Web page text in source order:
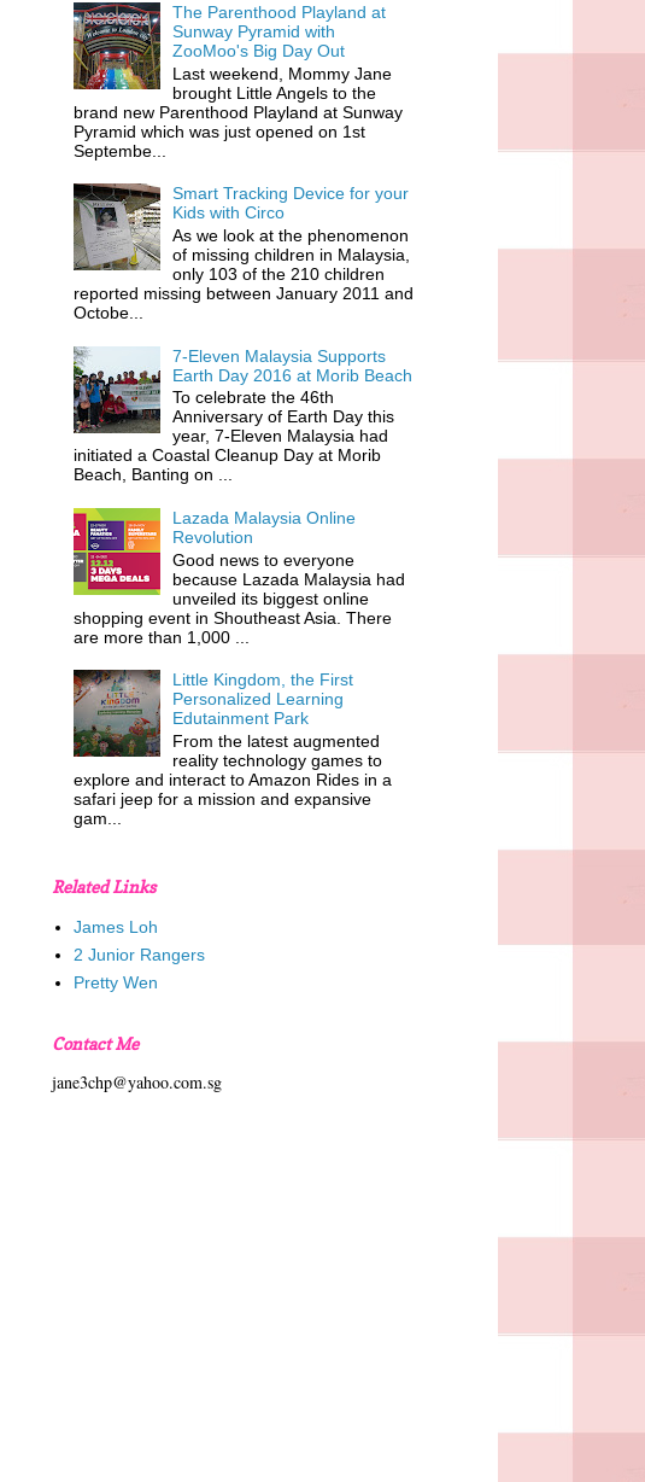
The Parenthood Playland at
Sunway Pyramid with
ZooMoo's Big Day Out
Last weekend, Mommy Jane
brought Little Angels to the
brand new Parenthood Playland at Sunway
Pyramid which was just opened on 1st
Septembe...
Smart Tracking Device for your
Kids with Circo
As we look at the phenomenon
of missing children in Malaysia,
only 103 of the 210 children
reported missing between January 2011 and
Octobe...
7-Eleven Malaysia Supports
Earth Day 2016 at Morib Beach
To celebrate the 46th
Anniversary of Earth Day this
year, 7-Eleven Malaysia had
initiated a Coastal Cleanup Day at Morib
Beach, Banting on ...
Lazada Malaysia Online
Revolution
Good news to everyone
because Lazada Malaysia had
unveiled its biggest online
shopping event in Shoutheast Asia. There
are more than 1,000 ...
Little Kingdom, the First
Personalized Learning
Edutainment Park
From the latest augmented
reality technology games to
explore and interact to Amazon Rides in a
safari jeep for a mission and expansive
gam...
Related Links
James Loh
2 Junior Rangers
Pretty Wen
Contact Me
jane3chp@yahoo.com.sg